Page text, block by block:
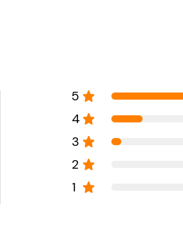
5
4
3
2
1